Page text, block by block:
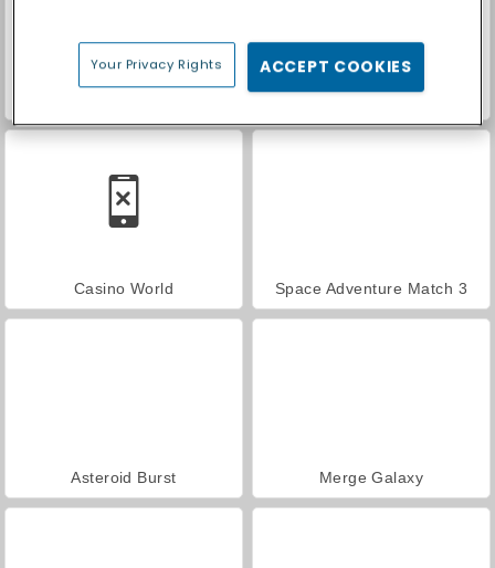
Casino World Space Adventure Match 3
Asteroid Burst Merge Galaxy
Your Privacy Rights ACCEPT COOKIES